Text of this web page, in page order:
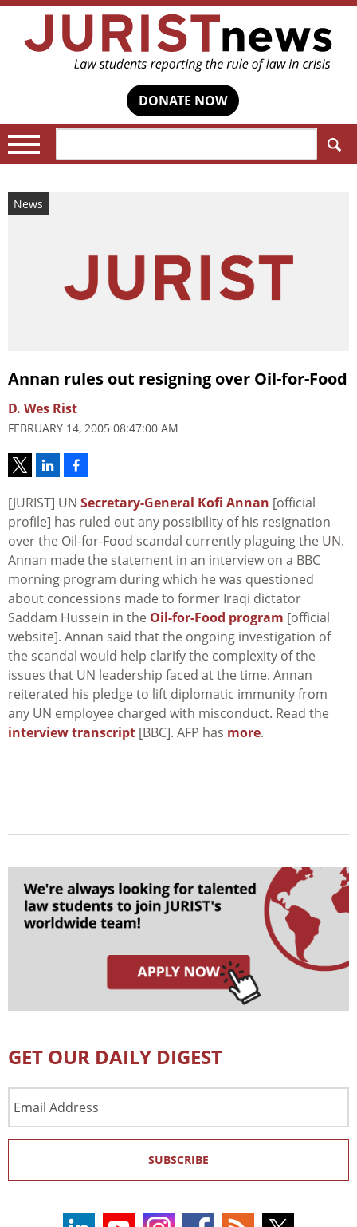
DONATE NOW
News
Annan rules out resigning over Oil-for-Food
D. Wes Rist
FEBRUARY 14, 2005 08:47:00 AM
[JURIST] UN Secretary-General Kofi Annan [official
profile] has ruled out any possibility of his resignation
over the Oil-for-Food scandal currently plaguing the UN.
Annan made the statement in an interview on a BBC
morning program during which he was questioned
about concessions made to former Iraqi dictator
Saddam Hussein in the Oil-for-Food program [official
website]. Annan said that the ongoing investigation of
the scandal would help clarify the complexity of the
issues that UN leadership faced at the time. Annan
reiterated his pledge to lift diplomatic immunity from
any UN employee charged with misconduct. Read the
interview transcript [BBC]. AFP has more.
GET OUR DAILY DIGEST
Address
SUBSCRIBE